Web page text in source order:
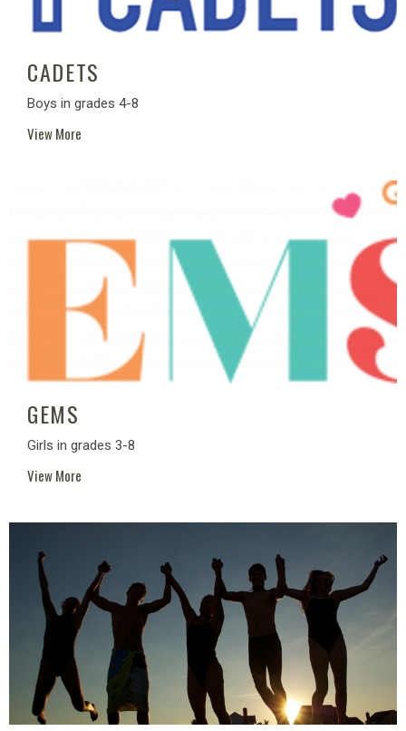
CADETS
Boys in grades 4-8
View More
GEMS
Girls in grades 3-8
View More